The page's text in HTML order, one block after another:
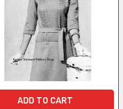
ADD TO CART